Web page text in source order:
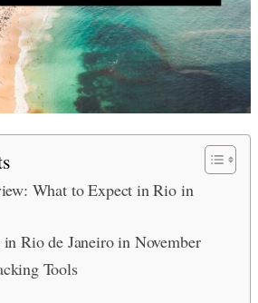
What to Expect in Rio in
Rio de Janeiro in November
Tools